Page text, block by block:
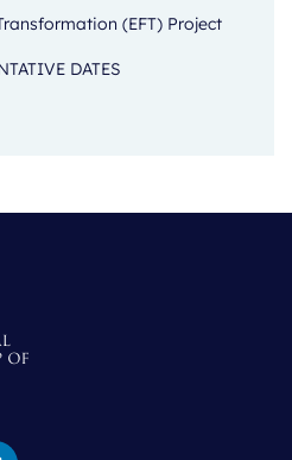
(EFT) Project
DATES